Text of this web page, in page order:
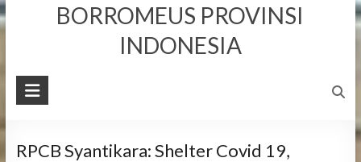
BORROMEUS PROVINSI
INDONESIA
RPCB Syantikara: Shelter Covid 19,